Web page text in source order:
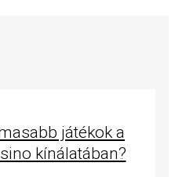
játékok a
kínálatában?